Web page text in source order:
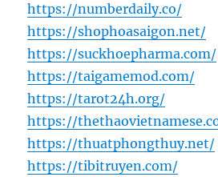
https://numberdaily.co/
https://shophoasaigon.net/
https://suckhoepharma.com/
https://taigamemod.com/
https://tarot24h.org/
https://
https://thuatphongthuy.net/
https://tibitruyen.com/